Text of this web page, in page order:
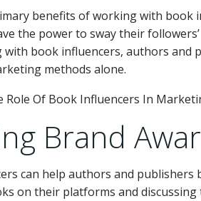
benefits of working with book
the power to sway their
book influencers, authors and
methods alone.
Brand
can help authors and
on their platforms and